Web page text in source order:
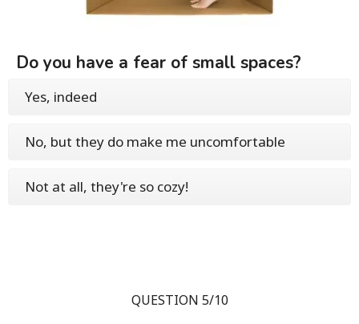
Do you have a fear of small spaces?
Yes, indeed
No, but they do make me uncomfortable
Not at all, they're so cozy!
QUESTION 5/10